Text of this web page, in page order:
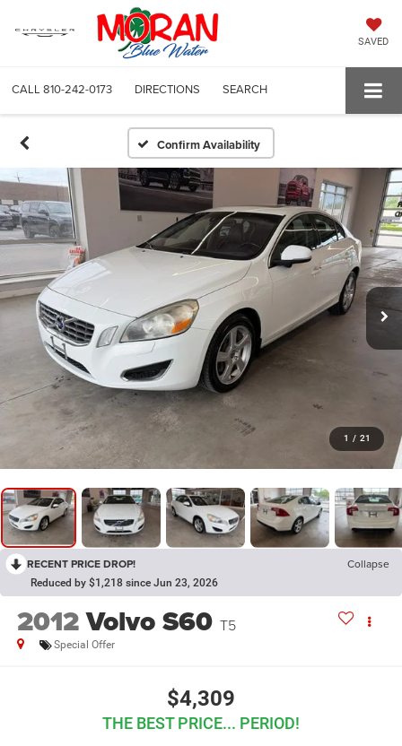
SAVED
CALL 810-242-0173 DIRECTIONS SEARCH
Confirm Availability
1 / 21
RECENT PRICE DROP! Collapse
Reduced by $1,218 since Jun 23, 2026
2012Volvo S60 T5
Special Offer
$4,309
THE BEST PRICE... PERIOD!